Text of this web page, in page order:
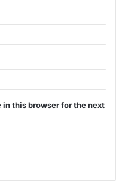
this browser for the next